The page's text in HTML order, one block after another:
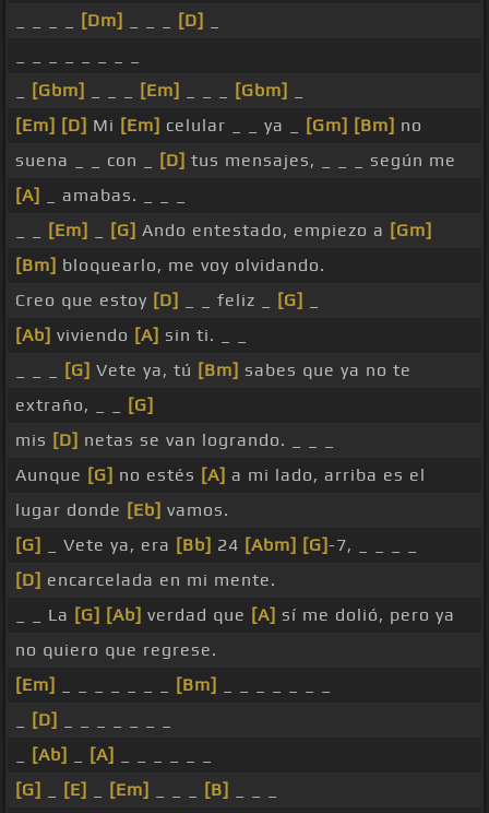
[Dm] [D]
[Gbm] [Em] [Gbm]
[Em] [D] Mi [Em] celular _ _ ya _ [Gm] [Bm] no
suena _ _ con _
[D] tus mensajes, _ _ _ según me
[A]
_ amabas. _ _ _
[Em] [G] Ando entestado, empiezo a [Gm]
[Bm] bloquearlo, me voy olvidando.
Creo que estoy [D] _ _ feliz _ [G]
[Ab] viviendo [A] sin ti. _ _
[G] Vete ya, tú [Bm] sabes que ya no te
extraño, _ _
[G]
mis [D] netas se van logrando. _ _ _
Aunque [G] no estés [A] a mi lado, arriba es el
lugar donde [Eb] vamos.
[G]
_ Vete ya, era [Bb] 24 [Abm] [G]-7, _ _ _ _
[D] encarcelada en mi mente.
_ _ La [G] [Ab] verdad que [A] sí me dolió, pero ya
no quiero que regrese.
[Em]
[Bm]
[D]
[Ab] [A]
[G]
[E] [Em] [B]